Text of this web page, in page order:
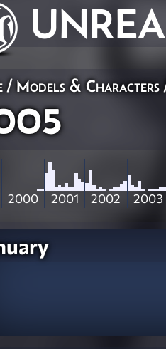
/Models & Characters
2000 2001 2002 2003